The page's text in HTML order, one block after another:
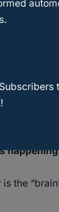
(In
is a
the radio
the